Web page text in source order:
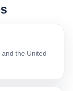
the United